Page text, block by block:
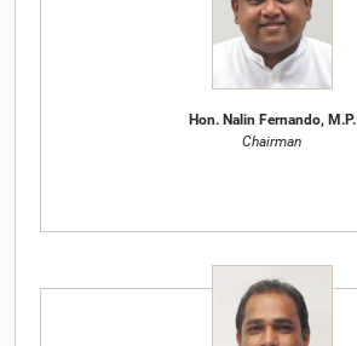
Hon. Nalin Fernando, M.P.
Chairman